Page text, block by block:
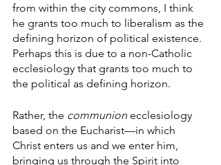
from within the city commons, I think
he grants too much to liberalism as the
defining horizon of political existence.
Perhaps this is due to a non-Catholic
ecclesiology that grants too much to
the political as defining horizon.
Rather, the communion ecclesiology
based on the Eucharist—in which
Christ enters us and we enter him,
bringing us through the Spirit into